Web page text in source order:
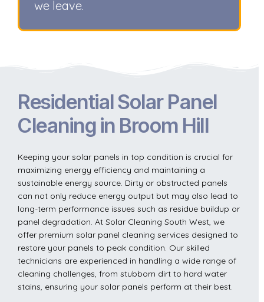
we leave.
Residential Solar Panel
Cleaning in Broom Hill
Keeping your solar panels in top condition is crucial for
maximizing energy efficiency and maintaining a
sustainable energy source. Dirty or obstructed panels
can not only reduce energy output but may also lead to
long-term performance issues such as residue buildup or
panel degradation. At Solar Cleaning South West, we
offer premium solar panel cleaning services designed to
restore your panels to peak condition. Our skilled
technicians are experienced in handling a wide range of
cleaning challenges, from stubborn dirt to hard water
stains, ensuring your solar panels perform at their best.